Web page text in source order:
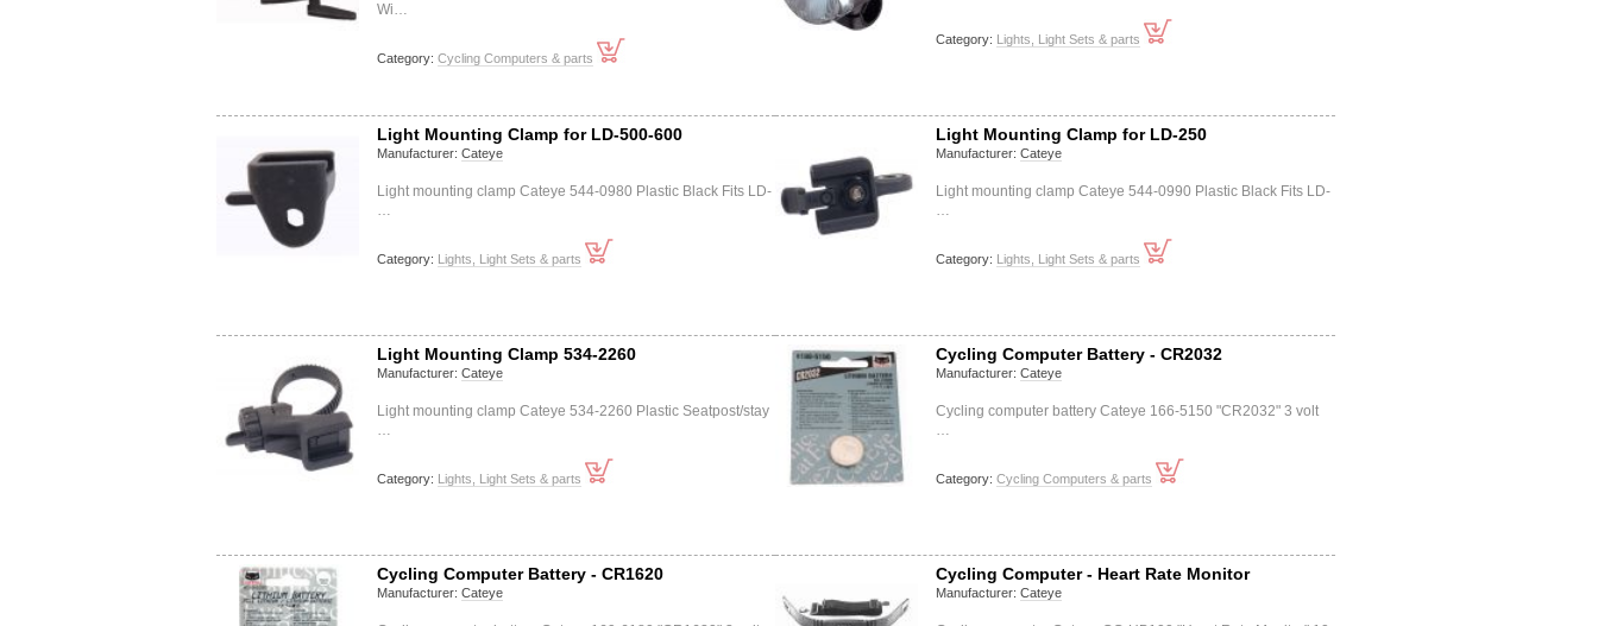
Wi…
Category: Cycling Computers & parts
Category: Lights, Light Sets & parts
Light Mounting Clamp for LD-500-600
Manufacturer: Cateye
Light mounting clamp Cateye 544-0980 Plastic Black Fits LD-
…
Category: Lights, Light Sets & parts
Light Mounting Clamp for LD-250
Manufacturer:Cateye
Light mounting clamp Cateye 544-0990 Plastic Black Fits LD-
…
Category: Lights, Light Sets & parts
Light Mounting Clamp 534-2260
Manufacturer: Cateye
Light mounting clamp Cateye 534-2260 Plastic Seatpost/stay
…
Category: Lights, Light Sets & parts
Cycling Computer Battery - CR2032
Manufacturer:Cateye
Cycling computer battery Cateye 166-5150 "CR2032" 3 volt
…
Category:Cycling Computers & parts
Cycling Computer Battery - CR1620
Manufacturer: Cateye
Cycling Computer - Heart Rate Monitor
Manufacturer:Cateye